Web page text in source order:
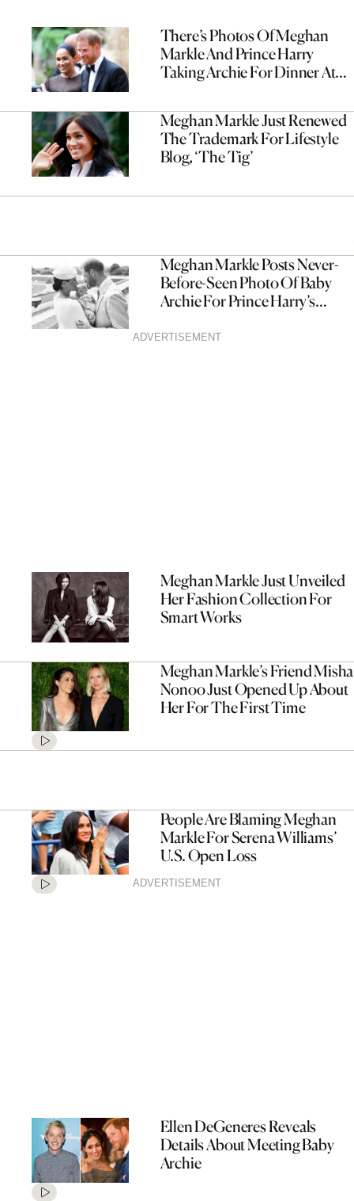
There’s Photos Of Meghan
Markle And Prince Harry
Taking Archie For Dinner At
Meghan Markle Just Renewed
The Trademark For Lifestyle
Blog, ‘The Tig’
Meghan Markle Posts Never-
Before-Seen Photo Of Baby
Archie For Prince Harry’s
ADVERTISEMENT
Meghan Markle Just Unveiled
Her Fashion Collection For
Smart Works
Meghan Markle’s Friend Misha
Nonoo Just Opened Up About
Her For The First Time
People Are Blaming Meghan
Markle For Serena Williams’
U.S. Open Loss
ADVERTISEMENT
Ellen DeGeneres Reveals
Details About Meeting Baby
Archie